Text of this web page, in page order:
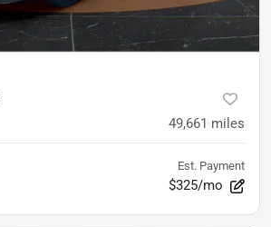
49,661 miles
Est. Payment
$325/mo